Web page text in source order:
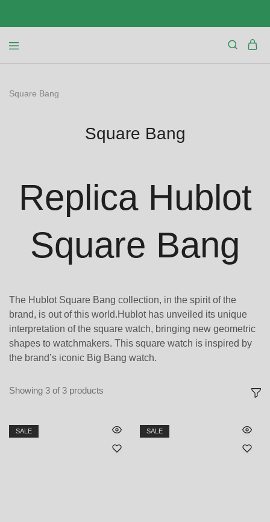
Square Bang
Square Bang
Replica Hublot
Square Bang
The Hublot Square Bang collection, in the spirit of the
brand, is out of this world.Hublot has unveiled its unique
interpretation of the square watch, bringing new geometric
shapes to watchmakers. This square watch is inspired by
the brand’s iconic Big Bang watch.
Showing 3 of 3 products
SALE SALE